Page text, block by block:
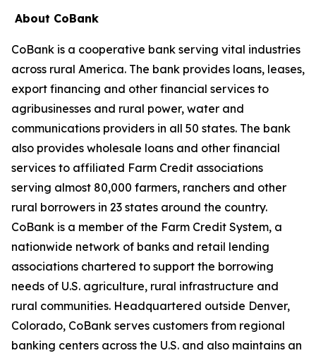
About CoBank
CoBank is a cooperative bank serving vital industries
across rural America. The bank provides loans, leases,
export financing and other financial services to
agribusinesses and rural power, water and
communications providers in all 50 states. The bank
also provides wholesale loans and other financial
services to affiliated Farm Credit associations
serving almost 80,000 farmers, ranchers and other
rural borrowers in 23 states around the country.
CoBank is a member of the Farm Credit System, a
nationwide network of banks and retail lending
associations chartered to support the borrowing
needs of U.S. agriculture, rural infrastructure and
rural communities. Headquartered outside Denver,
Colorado, CoBank serves customers from regional
banking centers across the U.S. and also maintains an